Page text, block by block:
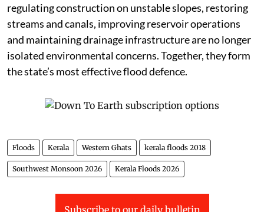
regulating construction on unstable slopes, restoring
streams and canals, improving reservoir operations
and maintaining drainage infrastructure are no longer
isolated environmental concerns. Together, they form
the state’s most effective flood defence.
Floods Kerala Western Ghats kerala floods 2018
Southwest Monsoon 2026 Kerala Floods 2026
Subscribe to our daily bulletin